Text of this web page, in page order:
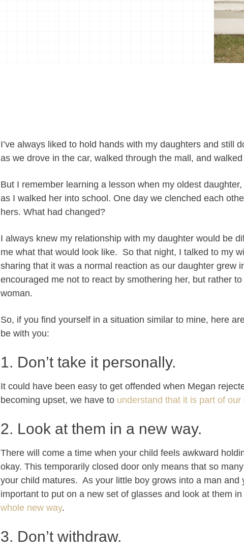
I’ve always liked to hold hands with my daughters and still
as we drove in the car, walked through the mall, and
But I remember learning a lesson when my oldest
as I walked her into school. One day we clenched each
hers. What had changed?
I always knew my relationship with my daughter would be
me what that would look like. So that night, I talked to my
sharing that it was a normal reaction as our daughter grew
encouraged me not to react by smothering her, but rather
woman.
So, if you find yourself in a situation similar to mine, here
be with you:
1. Don’t take it personally.
It could have been easy to get offended when Megan
becoming upset, we have to understand that it is part of
2. Look at them in a new way.
There will come a time when your child feels awkward
okay. This temporarily closed door only means that so
your child matures. As your little boy grows into a man and
important to put on a new set of glasses and look at them
whole new way.
3. Don’t withdraw.